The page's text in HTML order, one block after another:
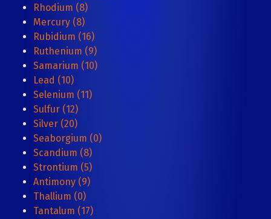
Rhodium (8)
Mercury (8)
Rubidium (16)
Ruthenium (9)
Samarium (10)
Lead (10)
Selenium (11)
Sulfur (12)
Silver (20)
Seaborgium (0)
Scandium (8)
Strontium (5)
Antimony (9)
Thallium (0)
Tantalum (17)